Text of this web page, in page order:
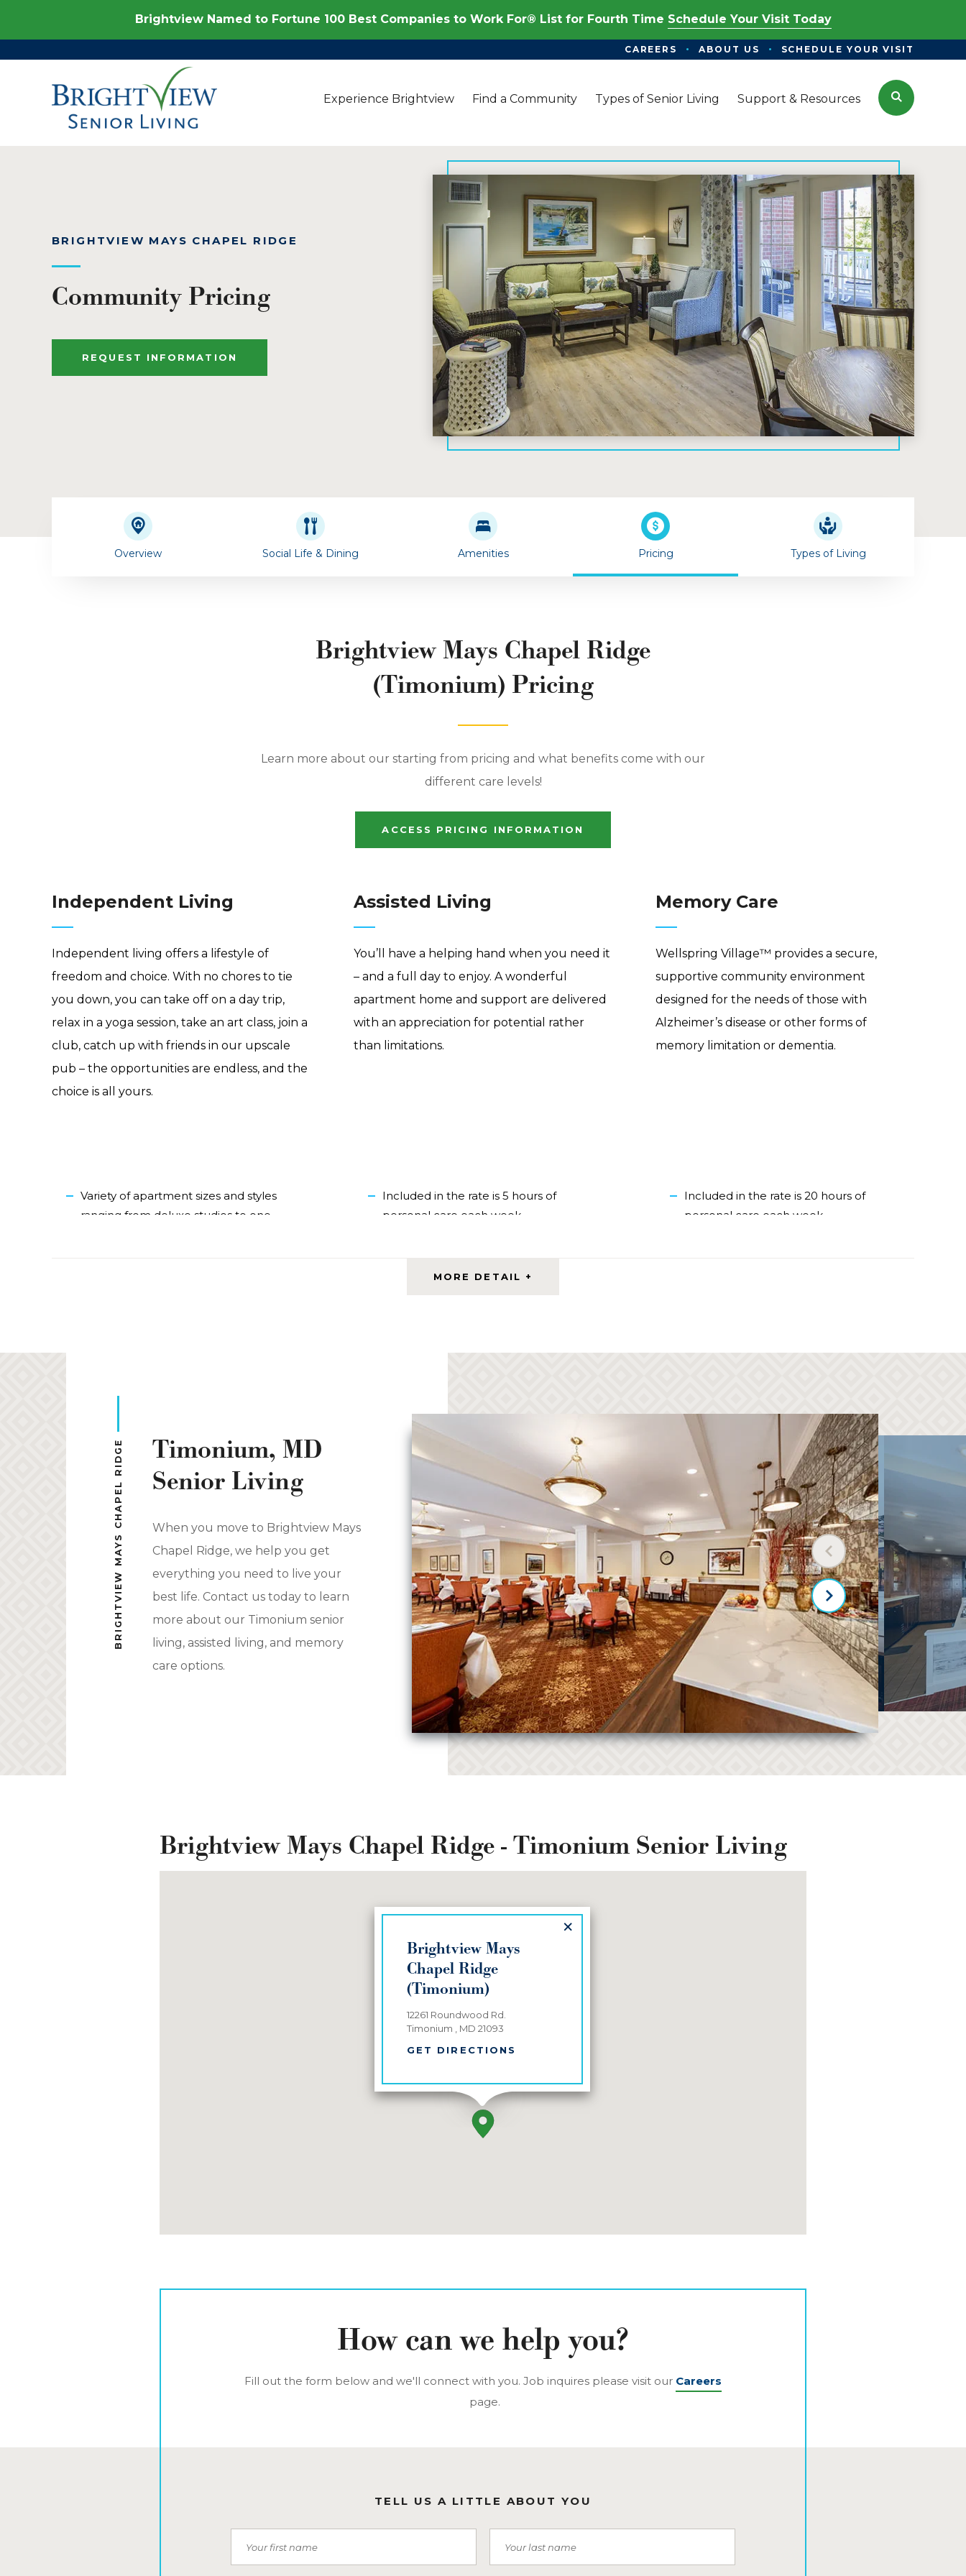
Brightview Named to Fortune 100 Best Companies to Work For® List for Fourth Time Schedule Your Visit Today
CAREERS ABOUT US SCHEDULE YOUR VISIT
Experience Brightview Find a Community Types of Senior Living Support & Resources Search
BRIGHTVIEW MAYS CHAPEL RIDGE
Community Pricing
REQUEST INFORMATION
Overview Social Life & Dining Amenities Pricing Types of Living
Brightview Mays Chapel Ridge
(Timonium) Pricing
Learn more about our starting from pricing and what benefits come with our
different care levels!
ACCESS PRICING INFORMATION
Independent Living
Independent living offers a lifestyle of
freedom and choice. With no chores to tie
you down, you can take off on a day trip,
relax in a yoga session, take an art class, join a
club, catch up with friends in our upscale
pub – the opportunities are endless, and the
choice is all yours.
Variety of apartment sizes and styles
ranging from deluxe studios to one-
services
services
Maintenance, taxes, and utilities
Transportation to shopping, medical
centers, places of worship, and more
Staff and security on site 24/7
Assisted Living
You’ll have a helping hand when you need it
– and a full day to enjoy. A wonderful
apartment home and support are delivered
with an appreciation for potential rather
than limitations.
Included in the rate is 5 hours of
personal care each week
Resort-style amenities and concierge
services
Transportation to shopping, medical
centers, places of worship, and more
Maintenance, taxes, and utilities
Assistance with bathing, dressing, and
taking medications
Dedicated staff on call 24-7
Memory Care
Wellspring Village™ provides a secure,
supportive community environment
designed for the needs of those with
Alzheimer’s disease or other forms of
memory limitation or dementia.
Included in the rate is 20 hours of
personal care each week
centers, places of worship, and more
Maintenance, taxes, and utilities
Assistance with bathing, dressing, and
taking medications
Dedicated staff on call 24-7
Safe, secure setting
BRIGHTVIEW MAYS CHAPEL RIDGE
Timonium, MD
Senior Living
When you move to Brightview Mays
Chapel Ridge, we help you get
everything you need to live your
best life. Contact us today to learn
more about our Timonium senior
living, assisted living, and memory
care options.
Previous slide
Next slide
Brightview Mays Chapel Ridge - Timonium Senior Living
×
Brightview Mays
Chapel Ridge
(Timonium)
12261 Roundwood Rd.
Timonium , MD 21093
GET DIRECTIONS
How can we help you?
Fill out the form below and we'll connect with you. Job inquires please visit our Careers
page.
TELL US A LITTLE ABOUT YOU
First Name Last Name